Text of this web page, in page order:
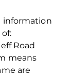
information
Road
means
are